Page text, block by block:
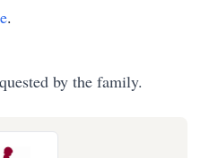
.
by the family.